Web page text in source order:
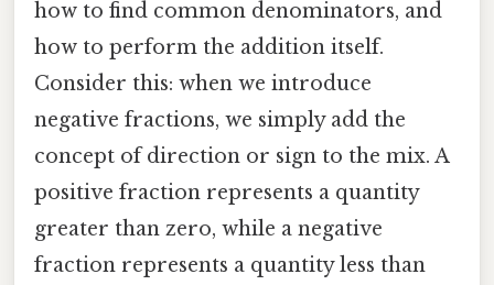
how to find common denominators, and
how to perform the addition itself.
Consider this: when we introduce
negative fractions, we simply add the
concept of direction or sign to the mix. A
positive fraction represents a quantity
greater than zero, while a negative
fraction represents a quantity less than